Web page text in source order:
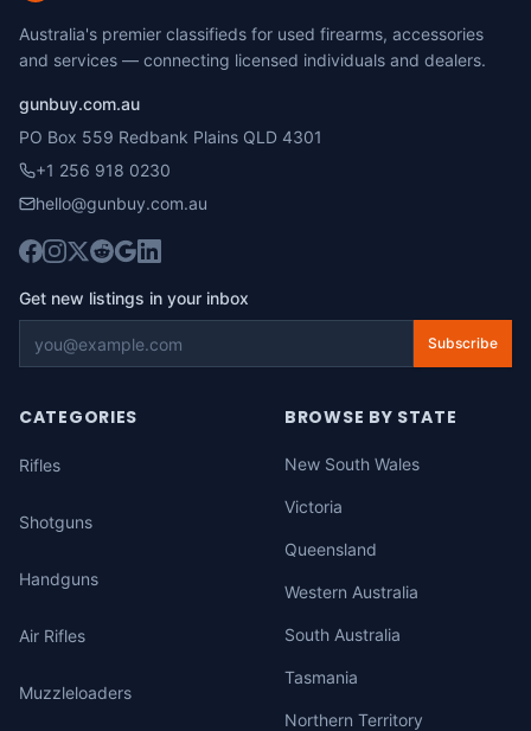
Australia's premier classifieds for used firearms, accessories
and services — connecting licensed individuals and dealers.
gunbuy.com.au
PO Box 559 Redbank Plains QLD 4301
+1 256 918 0230
hello@gunbuy.com.au
Get new listings in your inbox
Subscribe
CATEGORIES
Rifles
Shotguns
Handguns
Air Rifles
Muzzleloaders
BROWSE BY STATE
New South Wales
Victoria
Queensland
Western Australia
South Australia
Tasmania
Northern Territory